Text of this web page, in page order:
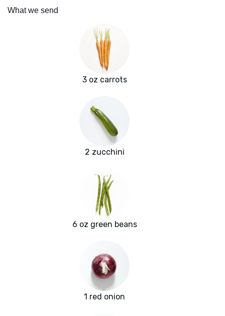
What we send
3 oz carrots
2 zucchini
6 oz green beans
1 red onion